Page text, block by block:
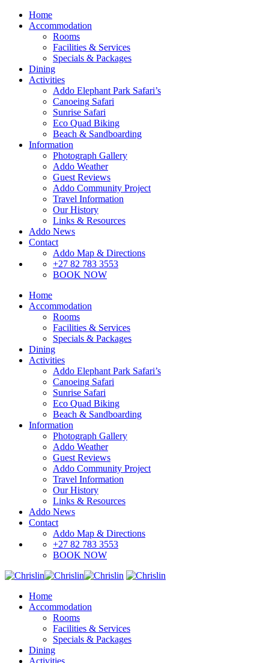
Home
Accommodation
Rooms
Facilities & Services
Specials & Packages
Dining
Activities
Addo Elephant Park Safari’s
Canoeing Safari
Sunrise Safari
Eco Quad Biking
Beach & Sandboarding
Information
Photograph Gallery
Addo Weather
Guest Reviews
Addo Community Project
Travel Information
Our History
Links & Resources
Addo News
Contact
Addo Map & Directions
+27 82 783 3553
BOOK NOW
Home
Accommodation
Rooms
Facilities & Services
Specials & Packages
Dining
Activities
Addo Elephant Park Safari’s
Canoeing Safari
Sunrise Safari
Eco Quad Biking
Beach & Sandboarding
Information
Photograph Gallery
Addo Weather
Guest Reviews
Addo Community Project
Travel Information
Our History
Links & Resources
Addo News
Contact
Addo Map & Directions
+27 82 783 3553
BOOK NOW
Home
Accommodation
Rooms
Facilities & Services
Specials & Packages
Dining
Activities